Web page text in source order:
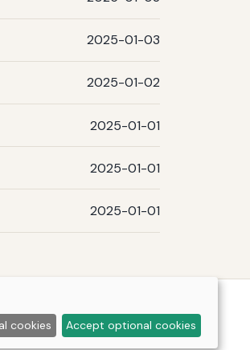
2025-01-03
2025-01-02
2025-01-01
2025-01-01
2025-01-01
cookies Accept optional cookies